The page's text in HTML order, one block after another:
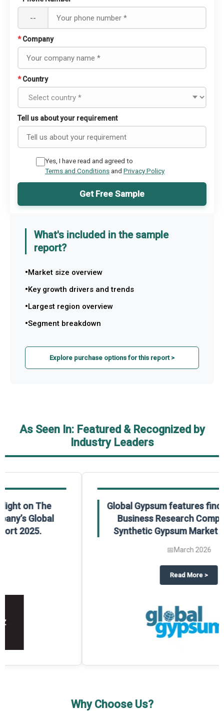
--
* Company
* Country
Tell us about your requirement
Yes, I have read and agreed to
Terms and Conditionsand Privacy Policy
Get Free Sample
What's included in the sample
report?
Market size overview
Key growth drivers and trends
Largest region overview
Segment breakdown
Explore purchase options for this report >
As Seen In: Featured & Recognized by
Industry Leaders
on The Business Research Company’s Global Humanoid Market
Global Gypsum features findings from The
Business Research Company’s Global
Synthetic Gypsum Market Report 2025.
Global Gypsum features
Why Choose Us?